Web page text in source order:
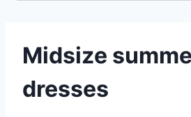
Midsize
dresses